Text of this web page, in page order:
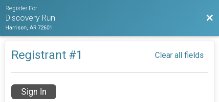
Register For
Discovery Run
Harrison, AR 72601
Registrant #1 Clear all fields
Sign In